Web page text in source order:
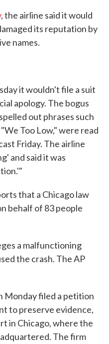
, the airline said it would
its reputation by
names.
it wouldn't file a suit
apology. The bogus
out phrases such
Too Low," were read
Friday. The airline
and said it was
that a Chicago law
behalf of 83 people
a malfunctioning
the crash. The AP
Monday filed a petition
to preserve evidence,
in Chicago, where the
The firm